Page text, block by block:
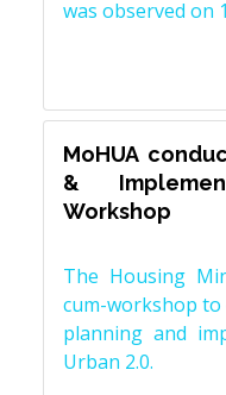
was observed on
MoHUA
&
Workshop
The Housing
cum-workshop to
planning and
Urban 2.0.